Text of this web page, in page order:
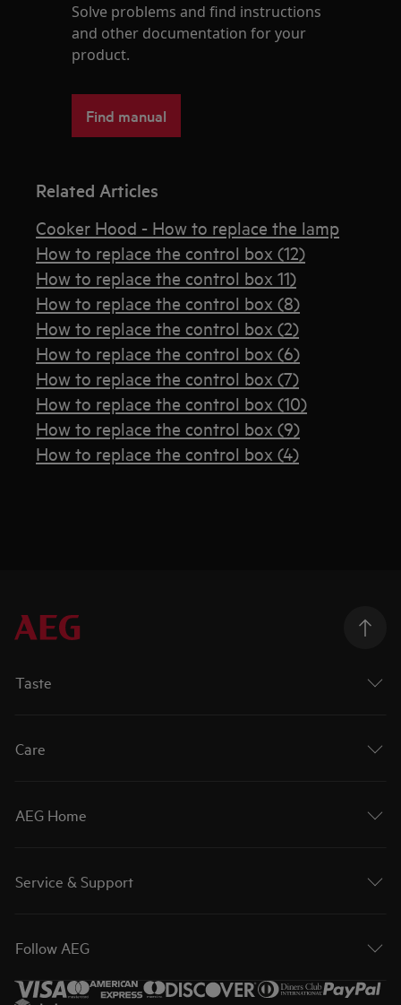
Solve problems and find instructions
and other documentation for your
product.
Find manual
Related Articles
Cooker Hood - How to replace the lamp
How to replace the control box (12)
How to replace the control box 11)
How to replace the control box (8)
How to replace the control box (2)
How to replace the control box (6)
How to replace the control box (7)
How to replace the control box (10)
How to replace the control box (9)
How to replace the control box (4)
Taste
Care
AEG Home
Service & Support
Follow AEG